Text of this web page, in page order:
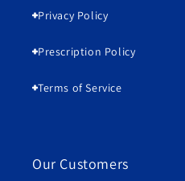
Privacy Policy
Prescription Policy
Terms of Service
Our Customers